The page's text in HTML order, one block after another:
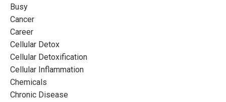
Busy
Cancer
Career
Cellular Detox
Cellular Detoxification
Cellular Inflammation
Chemicals
Chronic Disease